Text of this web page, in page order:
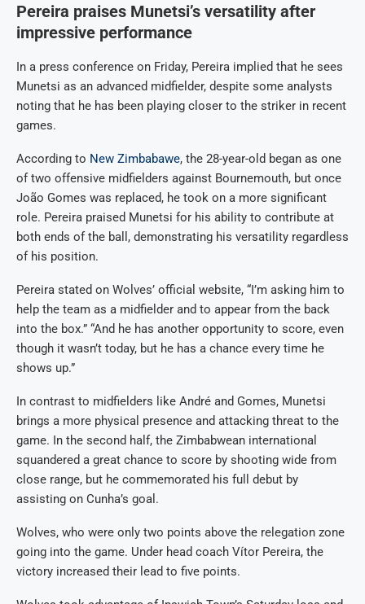
Pereira praises Munetsi’s versatility after
impressive performance
In a press conference on Friday, Pereira implied that he sees
Munetsi as an advanced midfielder, despite some analysts
noting that he has been playing closer to the striker in recent
games.
According to New Zimbabawe, the 28-year-old began as one
of two offensive midfielders against Bournemouth, but once
João Gomes was replaced, he took on a more significant
role. Pereira praised Munetsi for his ability to contribute at
both ends of the ball, demonstrating his versatility regardless
of his position.
Pereira stated on Wolves’ official website, “I’m asking him to
help the team as a midfielder and to appear from the back
into the box.” “And he has another opportunity to score, even
though it wasn’t today, but he has a chance every time he
shows up.”
In contrast to midfielders like André and Gomes, Munetsi
brings a more physical presence and attacking threat to the
game. In the second half, the Zimbabwean international
squandered a great chance to score by shooting wide from
close range, but he commemorated his full debut by
assisting on Cunha’s goal.
Wolves, who were only two points above the relegation zone
going into the game. Under head coach Vítor Pereira, the
victory increased their lead to five points.